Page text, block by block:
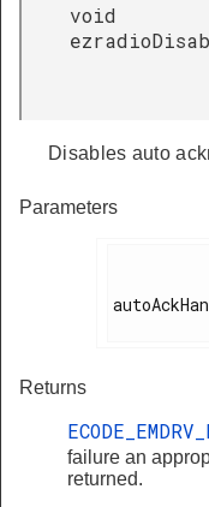
void
Disables auto
Parameters
Returns
failure an
returned.